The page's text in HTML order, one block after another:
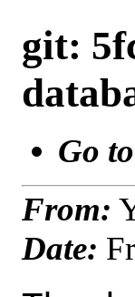
git:
Go
From:
Date: